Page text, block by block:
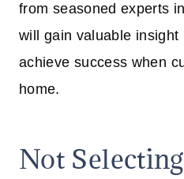
from seasoned experts
will gain valuable
achieve success when
home.
Not